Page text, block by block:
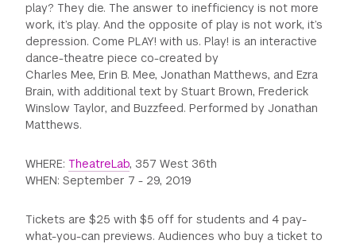
play? They die. The answer to inefficiency is not more
work, it’s play. And the opposite of play is not work, it’s
depression. Come PLAY! with us. Play! is an interactive
dance-theatre piece co-created by
Charles Mee, Erin B. Mee, Jonathan Matthews, and Ezra
Brain, with additional text by Stuart Brown, Frederick
Winslow Taylor, and Buzzfeed. Performed by Jonathan
Matthews.
WHERE:TheatreLab, 357 West 36th
WHEN: September 7 - 29, 2019
Tickets are $25 with $5 off for students and 4 pay-
what-you-can previews. Audiences who buy a ticket to